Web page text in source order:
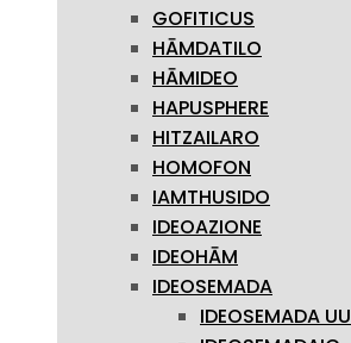
GOFITICUS
HĀMDATILO
HĀMIDEO
HAPUSPHERE
HITZAILARO
HOMOFON
IAMTHUSIDO
IDEOAZIONE
IDEOHĀM
IDEOSEMADA
IDEOSEMADA